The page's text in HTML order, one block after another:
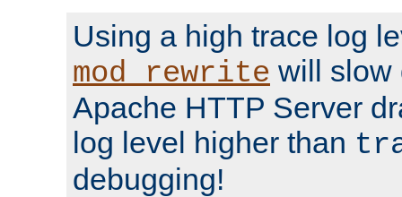
Using a high trace log
mod_rewrite will slow
Apache HTTP Server
log level higher than
debugging!